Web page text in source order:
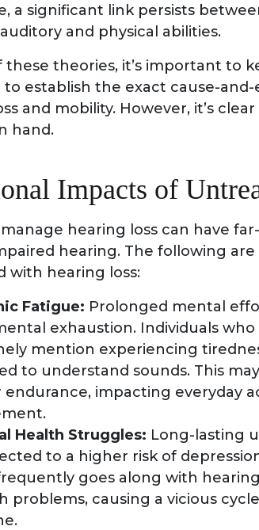
a significant link persists
and physical abilities.
these theories, it’s important to
to establish the exact cause-
and mobility. However, it’s
hand.
Impacts of
hearing loss can have
hearing. The following
with hearing loss:
Fatigue: Prolonged mental
exhaustion. Individuals
mention experiencing
to understand sounds. This
endurance, impacting everyday
Health Struggles: Long-lasting
to a higher risk of
goes along with
problems, causing a vicious